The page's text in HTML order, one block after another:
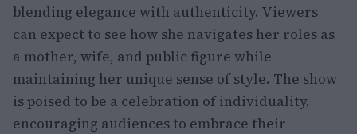
blending elegance with authenticity. Viewers
can expect to see how she navigates her roles as
a mother, wife, and public figure while
maintaining her unique sense of style. The show
is poised to be a celebration of individuality,
encouraging audiences to embrace their